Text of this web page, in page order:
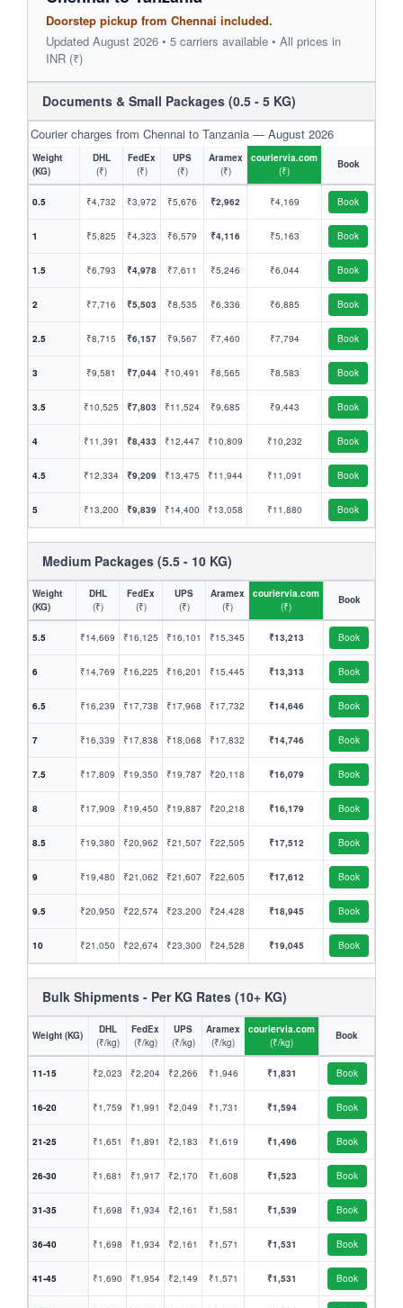
Doorstep pickup from Chennai included.
Updated August 2026 • 5 carriers available • All prices in
INR (₹)
Documents & Small Packages (0.5 - 5 KG)
Courier charges from Chennai to Tanzania — August 2026
Weight
(KG)
DHL
(₹)
FedEx
(₹)
UPS
(₹)
Aramex
(₹)
couriervia.com
(₹)
Book
0.5 ₹4,732 ₹3,972 ₹5,676 ₹2,962 ₹4,169 Book
1 ₹5,825 ₹4,323 ₹6,579 ₹4,116 ₹5,163 Book
1.5 ₹6,793 ₹4,978 ₹7,611 ₹5,246 ₹6,044 Book
2 ₹7,716 ₹5,503 ₹8,535 ₹6,336 ₹6,885 Book
2.5 ₹8,715 ₹6,157 ₹9,567 ₹7,460 ₹7,794 Book
3 ₹9,581 ₹7,044 ₹10,491 ₹8,565 ₹8,583 Book
3.5 ₹10,525 ₹7,803 ₹11,524 ₹9,685 ₹9,443 Book
4 ₹11,391 ₹8,433 ₹12,447 ₹10,809 ₹10,232 Book
4.5 ₹12,334 ₹9,209 ₹13,475 ₹11,944 ₹11,091 Book
5 ₹13,200 ₹9,839 ₹14,400 ₹13,058 ₹11,880 Book
Medium Packages (5.5 - 10 KG)
Weight
(KG)
DHL
(₹)
FedEx
(₹)
UPS
(₹)
Aramex
(₹)
couriervia.com
(₹)
Book
5.5 ₹14,669 ₹16,125 ₹16,101 ₹15,345 ₹13,213 Book
6 ₹14,769 ₹16,225 ₹16,201 ₹15,445 ₹13,313 Book
6.5 ₹16,239 ₹17,738 ₹17,968 ₹17,732 ₹14,646 Book
7 ₹16,339 ₹17,838 ₹18,068 ₹17,832 ₹14,746 Book
7.5 ₹17,809 ₹19,350 ₹19,787 ₹20,118 ₹16,079 Book
8 ₹17,909 ₹19,450 ₹19,887 ₹20,218 ₹16,179 Book
8.5 ₹19,380 ₹20,962 ₹21,507 ₹22,505 ₹17,512 Book
9 ₹19,480 ₹21,062 ₹21,607 ₹22,605 ₹17,612 Book
9.5 ₹20,950 ₹22,574 ₹23,200 ₹24,428 ₹18,945 Book
10 ₹21,050 ₹22,674 ₹23,300 ₹24,528 ₹19,045 Book
Bulk Shipments - Per KG Rates (10+ KG)
Weight (KG)
DHL
(₹/kg)
FedEx
(₹/kg)
UPS
(₹/kg)
Aramex
(₹/kg)
couriervia.com
(₹/kg)
Book
11-15 ₹2,023 ₹2,204 ₹2,266 ₹1,946 ₹1,831 Book
16-20 ₹1,759 ₹1,991 ₹2,049 ₹1,731 ₹1,594 Book
21-25 ₹1,651 ₹1,891 ₹2,183 ₹1,619 ₹1,496 Book
26-30 ₹1,681 ₹1,917 ₹2,170 ₹1,608 ₹1,523 Book
31-35 ₹1,698 ₹1,934 ₹2,161 ₹1,581 ₹1,539 Book
36-40 ₹1,698 ₹1,934 ₹2,161 ₹1,571 ₹1,531 Book
41-45 ₹1,690 ₹1,954 ₹2,149 ₹1,571 ₹1,531 Book